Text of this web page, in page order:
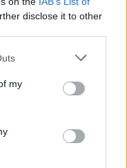
disclose it to other
my
session
As Artists Across The
Ireland’s Bambie Thug
Music Venue of the Year
of next week's live